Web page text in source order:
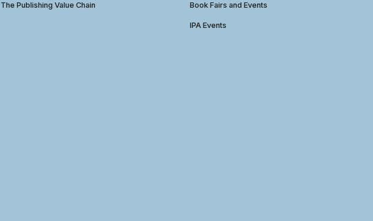
The Publishing Value Chain Book Fairs and Events
IPA Events